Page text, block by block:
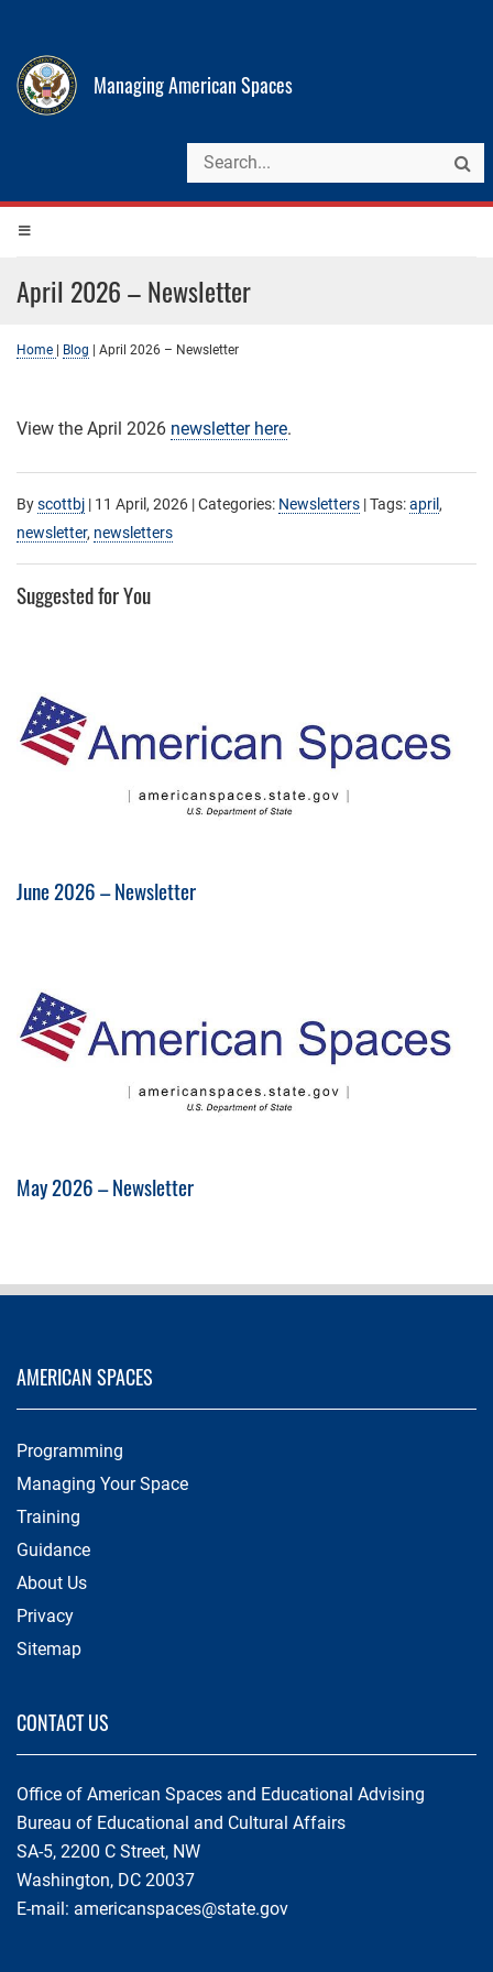
Managing American Spaces
April 2026 – Newsletter
Home Blog April 2026 – Newsletter
View the April 2026 newsletter here.
Byscottbj | 11 April, 2026 | Categories: Newsletters | Tags:april ,
newsletter, newsletters
Suggested for You
June 2026 – Newsletter
May 2026 – Newsletter
AMERICAN SPACES
Programming
Managing Your Space
Training
Guidance
About Us
Privacy
Sitemap
CONTACT US
Office of American Spaces and Educational Advising
Bureau of Educational and Cultural Affairs
SA-5, 2200 C Street, NW
Washington, DC 20037
E-mail: americanspaces@state.gov